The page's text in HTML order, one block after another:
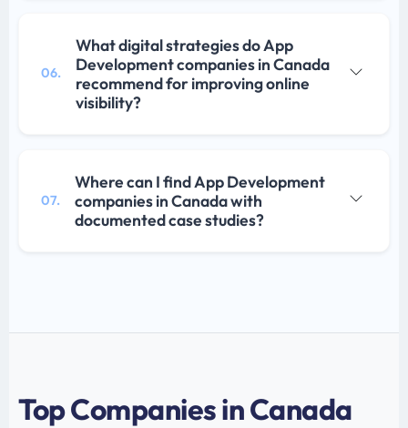
06.
What digital strategies do App
Development companies in Canada
recommend for improving online
visibility?
07.
Where can I find App Development
companies in Canada with
documented case studies?
Top Companies in Canada